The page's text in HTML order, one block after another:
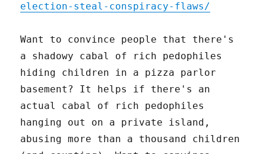
election-steal-conspiracy-flaws/
Want to convince people that there's
a shadowy cabal of rich pedophiles
hiding children in a pizza parlor
basement? It helps if there's an
actual cabal of rich pedophiles
hanging out on a private island,
abusing more than a thousand children